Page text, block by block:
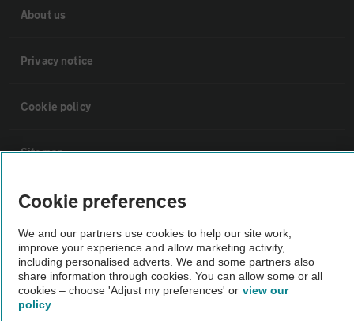
About us
Privacy notice
Cookie policy
Sitemap
Vehicle Inspections
The AA recommends an AA Cars Vehicle Inspection before purchase.
Not all cars are mechanically checked by the AA.
Vehicle Inspection
Cookie preferences
We and our partners use cookies to help our site work,
improve your experience and allow marketing activity,
including personalised adverts. We and some partners also
share information through cookies. You can allow some or all
cookies – choose 'Adjust my preferences' or view our
policy